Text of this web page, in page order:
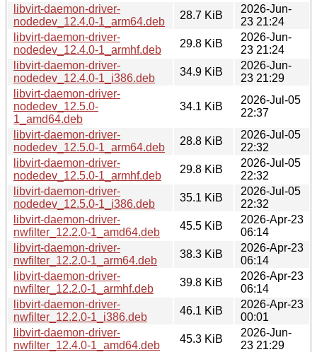
libvirt-daemon-driver-
nodedev_12.4.0-1_arm64.deb
28.7 KiB
2026-Jun-
23 21:24
libvirt-daemon-driver-
nodedev_12.4.0-1_armhf.deb
29.8 KiB
2026-Jun-
23 21:24
libvirt-daemon-driver-
nodedev_12.4.0-1_i386.deb
34.9 KiB
2026-Jun-
23 21:29
libvirt-daemon-driver-
nodedev_12.5.0-
1_amd64.deb
34.1 KiB
2026-Jul-05
22:37
libvirt-daemon-driver-
nodedev_12.5.0-1_arm64.deb
28.8 KiB
2026-Jul-05
22:32
libvirt-daemon-driver-
nodedev_12.5.0-1_armhf.deb
29.8 KiB
2026-Jul-05
22:32
libvirt-daemon-driver-
nodedev_12.5.0-1_i386.deb
35.1 KiB
2026-Jul-05
22:32
libvirt-daemon-driver-
nwfilter_12.2.0-1_amd64.deb
45.5 KiB
2026-Apr-23
06:14
libvirt-daemon-driver-
nwfilter_12.2.0-1_arm64.deb
38.3 KiB
2026-Apr-23
06:14
libvirt-daemon-driver-
nwfilter_12.2.0-1_armhf.deb
39.8 KiB
2026-Apr-23
06:14
libvirt-daemon-driver-
nwfilter_12.2.0-1_i386.deb
46.1 KiB
2026-Apr-23
00:01
libvirt-daemon-driver-
nwfilter_12.4.0-1_amd64.deb
45.3 KiB
2026-Jun-
23 21:29